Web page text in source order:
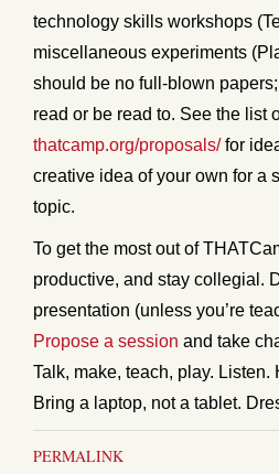
technology skills workshops
miscellaneous experiments
should be no full-blown papers;
read or be read to. See the list
thatcamp.org/proposals/for
creative idea of your own for a
topic.
To get the most out of
productive, and stay collegial.
presentation (unless you’re
Propose a session and take
Talk, make, teach, play. Listen.
Bring a laptop, not a tablet.
PERMALINK